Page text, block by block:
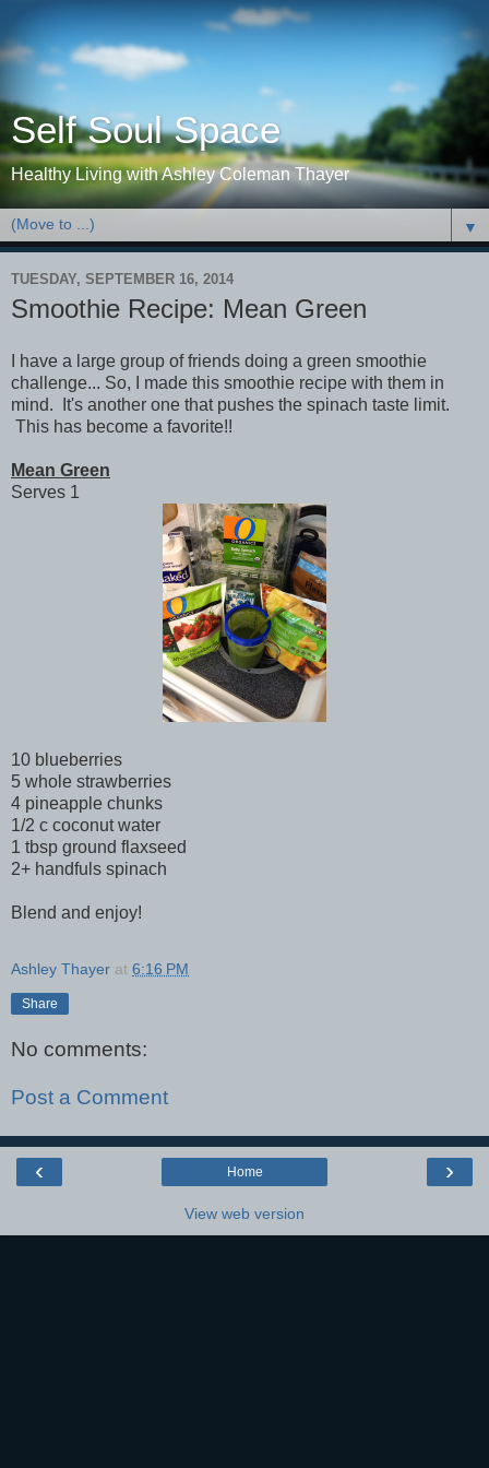
Self Soul Space
Healthy Living with Ashley Coleman Thayer
▼
TUESDAY, SEPTEMBER 16, 2014
Smoothie Recipe: Mean Green
I have a large group of friends doing a green smoothie
challenge... So, I made this smoothie recipe with them in
mind. It's another one that pushes the spinach taste limit.
This has become a favorite!!
Mean Green
Serves 1
10 blueberries
5 whole strawberries
4 pineapple chunks
1/2 c coconut water
1 tbsp ground flaxseed
2+ handfuls spinach
Blend and enjoy!
Ashley Thayer at 6:16 PM
Share
No comments:
Post a Comment
‹ ›
Home
View web version